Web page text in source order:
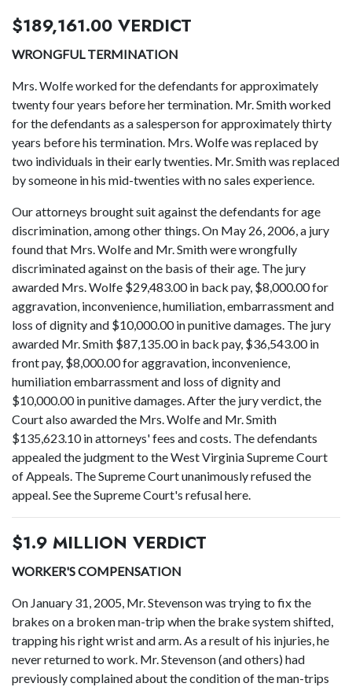
$189,161.00 VERDICT
WRONGFUL TERMINATION
Mrs. Wolfe worked for the defendants for approximately
twenty four years before her termination. Mr. Smith worked
for the defendants as a salesperson for approximately thirty
years before his termination. Mrs. Wolfe was replaced by
two individuals in their early twenties. Mr. Smith was replaced
by someone in his mid-twenties with no sales experience.
Our attorneys brought suit against the defendants for age
discrimination, among other things. On May 26, 2006, a jury
found that Mrs. Wolfe and Mr. Smith were wrongfully
discriminated against on the basis of their age. The jury
awarded Mrs. Wolfe $29,483.00 in back pay, $8,000.00 for
aggravation, inconvenience, humiliation, embarrassment and
loss of dignity and $10,000.00 in punitive damages. The jury
awarded Mr. Smith $87,135.00 in back pay, $36,543.00 in
front pay, $8,000.00 for aggravation, inconvenience,
humiliation embarrassment and loss of dignity and
$10,000.00 in punitive damages. After the jury verdict, the
Court also awarded the Mrs. Wolfe and Mr. Smith
$135,623.10 in attorneys' fees and costs. The defendants
appealed the judgment to the West Virginia Supreme Court
of Appeals. The Supreme Court unanimously refused the
appeal. See the Supreme Court's refusal here.
$1.9 MILLION VERDICT
WORKER'S COMPENSATION
On January 31, 2005, Mr. Stevenson was trying to fix the
brakes on a broken man-trip when the brake system shifted,
trapping his right wrist and arm. As a result of his injuries, he
never returned to work. Mr. Stevenson (and others) had
previously complained about the condition of the man-trips